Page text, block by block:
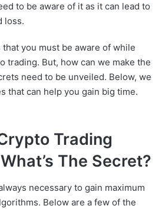
to be aware of it as it can lead to
loss.
you must be aware of while
trading. But, how can we make the
need to be unveiled. Below, we
that can help you gain big time.
Trading
The Secret?
necessary to gain maximum
Below are a few of the